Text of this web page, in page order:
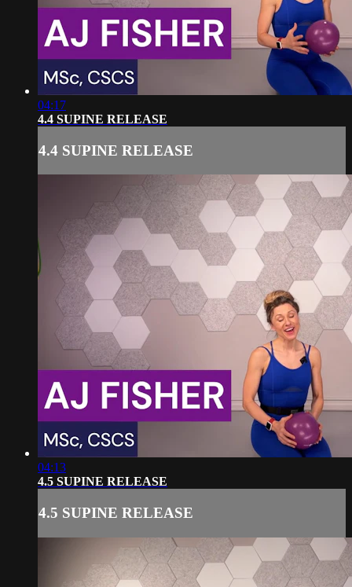
04:17
4.4 SUPINE RELEASE
4.4 SUPINE RELEASE
04:13
4.5 SUPINE RELEASE
4.5 SUPINE RELEASE